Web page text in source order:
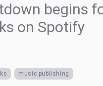
begins
on Spotify
music publishing